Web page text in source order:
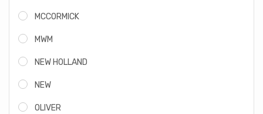
MCCORMICK
MWM
NEW HOLLAND
NEW
OLIVER